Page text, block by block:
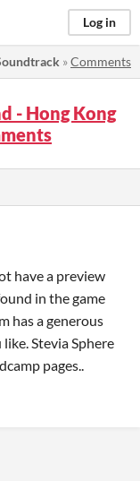
Log in
»Comments
- Hong Kong
have a preview
in the game
has a generous
Stevia Sphere
pages..